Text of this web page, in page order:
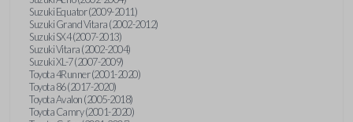
Suzuki Equator (2009-2011)
Suzuki Grand Vitara (2002-2012)
Suzuki SX4 (2007-2013)
Suzuki Vitara (2002-2004)
Suzuki XL-7 (2007-2009)
Toyota 4Runner (2001-2020)
Toyota 86 (2017-2020)
Toyota Avalon (2005-2018)
Toyota Camry (2001-2020)